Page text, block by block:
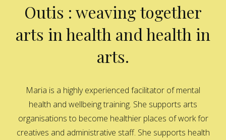
Outis : weaving together
arts in health and health in
arts.
Maria is a highly experienced facilitator of mental
health and wellbeing training. She supports arts
organisations to become healthier places of work for
creatives and administrative staff. She supports health